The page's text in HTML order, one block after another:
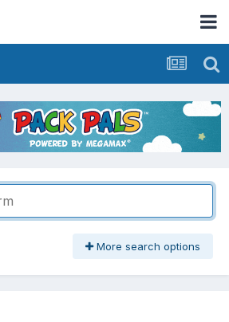
More search options